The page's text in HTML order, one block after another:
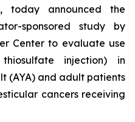
today announced the
sponsored study by
Center to evaluate use
injection) in
(AYA) and adult patients
cancers receiving